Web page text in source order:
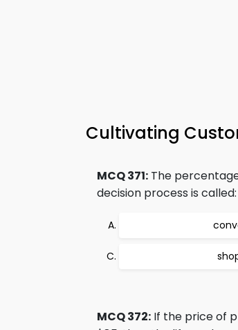
Cultivating
MCQ 371: The
decision process is called:
MCQ 372: If the price of